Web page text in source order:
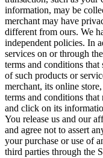
information, may be
merchant may have
different from ours. We
independent policies. In
services on or through
terms and conditions
of such products or
merchant, its online
terms and conditions that
and click on its
You release us and our
and agree not to assert
your purchase or use of
third parties through the